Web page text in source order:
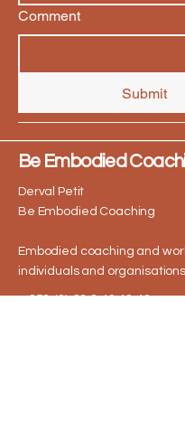
Comment
Submit
Be Embodied
Derval Petit
Be Embodied Coaching
Embodied coaching and
individuals and organisations
+ 353 (0) 86 2 40 40 40